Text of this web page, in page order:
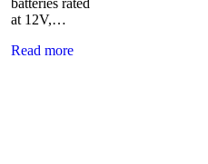
batteries rated
at 12V,…
Read more